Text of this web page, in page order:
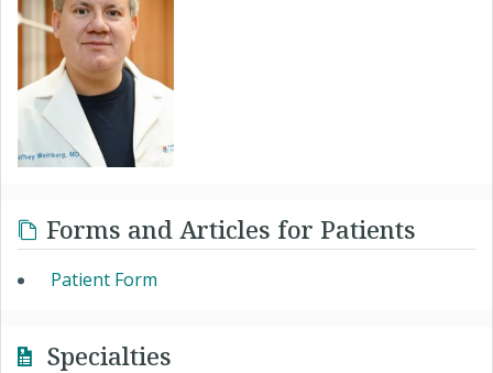
Forms and Articles for Patients
Patient Form
Specialties